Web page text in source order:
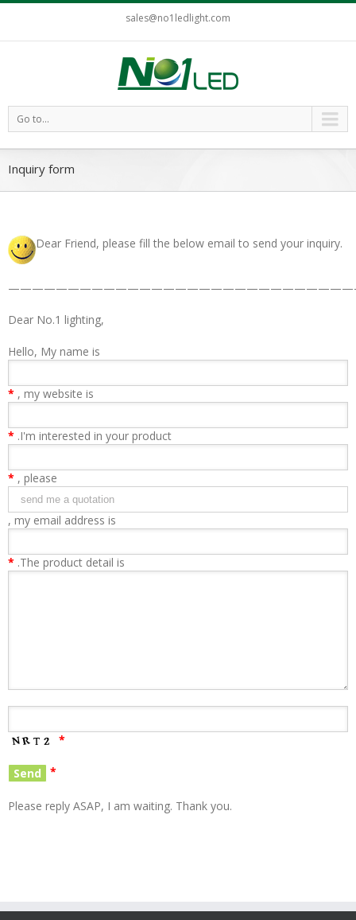
sales@no1ledlight.com
Go to...
Inquiry form
Dear Friend, please fill the below email to send your inquiry.
Dear No.1 lighting,
Hello, My name is
* , my website is
* .I'm interested in your product
* , please
, my email address is
* .The product detail is
*
*
Please reply ASAP, I am waiting. Thank you.